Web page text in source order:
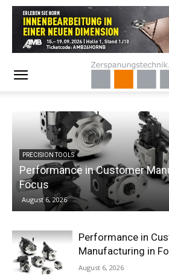
in ECONOMY
Specialist Talk – Dr.
August 6, 2026
Performance in
Manufacturing in
August 6, 2026